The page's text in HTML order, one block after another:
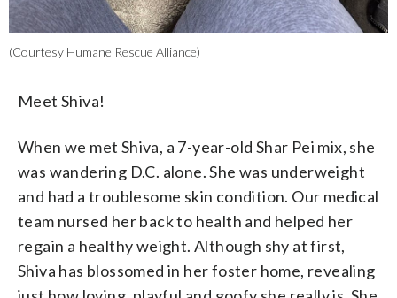
(Courtesy Humane Rescue Alliance)
Meet Shiva!
When we met Shiva, a 7-year-old Shar Pei mix, she
was wandering D.C. alone. She was underweight
and had a troublesome skin condition. Our medical
team nursed her back to health and helped her
regain a healthy weight. Although shy at first,
Shiva has blossomed in her foster home, revealing